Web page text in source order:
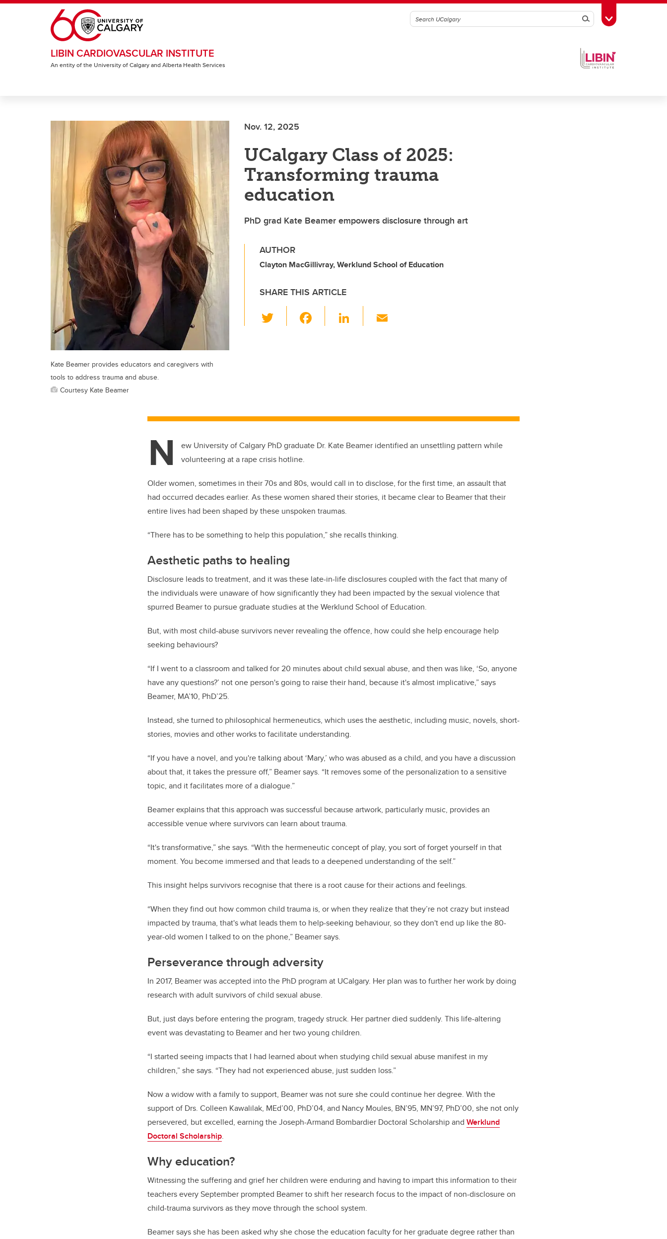
Skip to main content
SearchToggle Toolbox
LIBIN CARDIOVASCULAR INSTITUTE
An entity of the University of Calgary and Alberta Health Services
Nov. 12, 2025
UCalgary Class of 2025:
Transforming trauma
education
PhD grad Kate Beamer empowers disclosure through art
AUTHOR
Clayton MacGillivray, Werklund School of Education
SHARE THIS ARTICLE
wi
k
Li
Kate Beamer provides educators and caregivers with
tools to address trauma and abuse.
Courtesy Kate Beamer
N
ew University of Calgary PhD graduate Dr. Kate Beamer identified an unsettling pattern while
volunteering at a rape crisis hotline.
Older women, sometimes in their 70s and 80s, would call in to disclose, for the first time, an assault that
had occurred decades earlier. As these women shared their stories, it became clear to Beamerthat their
entire lives had been shaped by these unspoken traumas.
“There has to be something to help this population,” she recalls thinking.
Aesthetic paths to healing
Disclosure leads to treatment, and it was these late-in-life disclosures coupled with the fact that many of
the individuals were unaware of how significantly they had been impacted by the sexual violence that
spurred Beamer to pursue graduate studies at the Werklund School of Education.
But, with most child-abuse survivors never revealing the offence, how could she help encourage help
seeking behaviours?
“If I went to a classroom and talked for 20 minutes about child sexual abuse, and then was like, ‘So, anyone
have any questions?’ not one person's going to raise their hand, because it's almost implicative,” says
Beamer, MA’10, PhD’25.
Instead, she turned to philosophical hermeneutics, which uses the aesthetic, including music, novels, short-
stories, movies and other works to facilitate understanding.
“If you have a novel, and you're talking about ‘Mary,’ who was abused as a child, and you have a discussion
about that, it takes the pressure off,” Beamer says. “It removes some of the personalization to a sensitive
topic, and it facilitates more of a dialogue.”
Beamer explains that this approach was successful because artwork, particularly music, provides an
accessible venue where survivors can learn about trauma.
“It's transformative,” she says. “With the hermeneutic concept of play, you sort of forget yourself in that
moment. You become immersed and that leads to a deepened understanding of the self.”
This insight helps survivors recognise that there is a root cause for their actions and feelings.
“When they find out how common child trauma is, or when they realize that they’re not crazy but instead
impacted by trauma, that's what leads them to help-seeking behaviour, so they don't end up like the 80-
year-old women I talked to on the phone,” Beamer says.
Perseverance through adversity
In 2017, Beamer was accepted into the PhD program at UCalgary. Her plan was to further her work by doing
research with adult survivors of child sexual abuse.
But, just days before entering the program, tragedy struck. Her partner died suddenly. This life-altering
event was devastating to Beamer and her two young children.
“I started seeing impacts that I had learned about when studying child sexual abuse manifest in my
children,” she says. “They had not experienced abuse, just sudden loss.”
Now a widow with a family to support, Beamer was not sure she could continue her degree. With the
support of Drs. Colleen Kawalilak, MEd’00, PhD’04, and Nancy Moules, BN’95, MN’97, PhD’00, she not only
persevered, but excelled, earning the Joseph-Armand Bombardier Doctoral Scholarship and Werklund
Doctoral Scholarship.
Why education?
Witnessing the suffering and grief her children were enduring and having to impart this information to their
teachers every September prompted Beamer to shift her research focus to the impact of non-disclosure on
child-trauma survivors as they move through the school system.
Beamer says she has been asked why she chose the education faculty for her graduate degree rather than